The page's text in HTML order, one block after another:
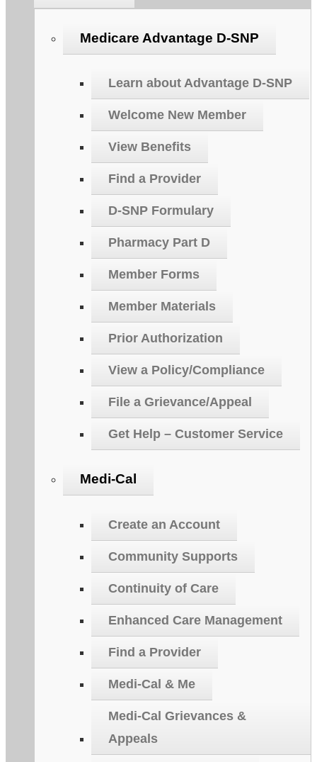
Medicare Advantage D-SNP
Learn about Advantage D-SNP
Welcome New Member
View Benefits
Find a Provider
D-SNP Formulary
Pharmacy Part D
Member Forms
Member Materials
Prior Authorization
View a Policy/Compliance
File a Grievance/Appeal
Get Help – Customer Service
Medi-Cal
Create an Account
Community Supports
Continuity of Care
Enhanced Care Management
Find a Provider
Medi-Cal & Me
Medi-Cal Grievances &
Appeals